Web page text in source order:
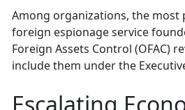
Among organizations, the
foreign espionage service
Foreign Assets Control (OFAC)
include them under the